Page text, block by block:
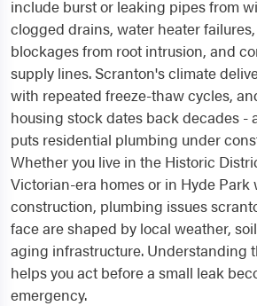
include burst or leaking pipes from
clogged drains, water heater
blockages from root intrusion, and
supply lines. Scranton's climate
with repeated freeze-thaw cycles,
housing stock dates back decades -
puts residential plumbing under
Whether you live in the Historic
Victorian-era homes or in Hyde
construction, plumbing issues
face are shaped by local weather,
aging infrastructure. Understanding
helps you act before a small leak
emergency.